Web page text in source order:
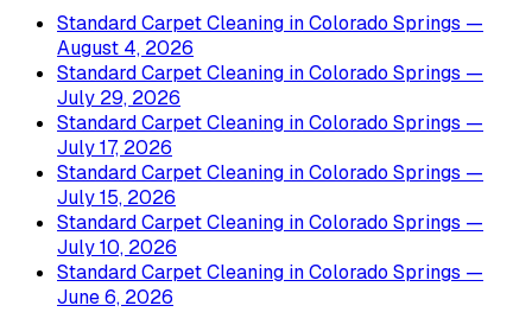
Standard Carpet Cleaning inColorado Springs —
August 4, 2026
Standard Carpet Cleaning inColorado Springs —
July 29, 2026
Standard Carpet Cleaning inColorado Springs —
July 17, 2026
Standard Carpet Cleaning inColorado Springs —
July 15, 2026
Standard Carpet Cleaning inColorado Springs —
July 10, 2026
Standard Carpet Cleaning inColorado Springs —
June 6, 2026